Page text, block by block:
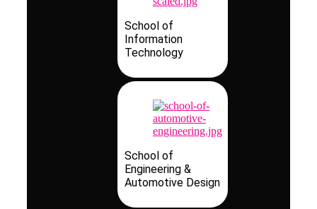
School of
Information
Technology
School of
Engineering &
Automotive Design